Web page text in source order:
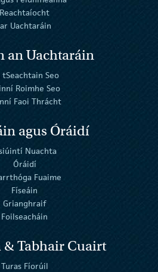
Reachtaíocht
Uachtaráin
an Uachtaráin
tSeachtain Seo
Roimhe Seo
Faoi Thrácht
agus Óráidí
Nuachta
Óráidí
Fuaime
Físeáin
Grianghraif
Foilseacháin
& Tabhair Cuairt
Turas Fíorúil